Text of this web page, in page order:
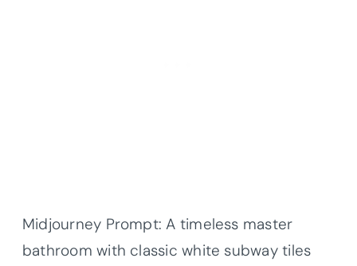
Midjourney Prompt: A timeless master
bathroom with classic white subway tiles